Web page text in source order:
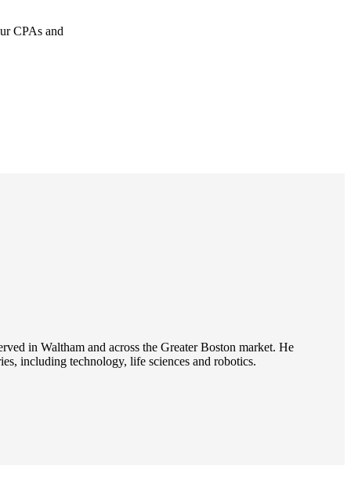
CPAs and
in Waltham and across the Greater Boston market. He
including technology, life sciences and robotics.